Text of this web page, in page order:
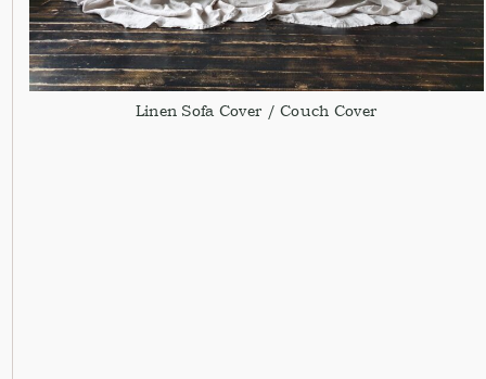
Linen Sofa Cover / Couch Cover